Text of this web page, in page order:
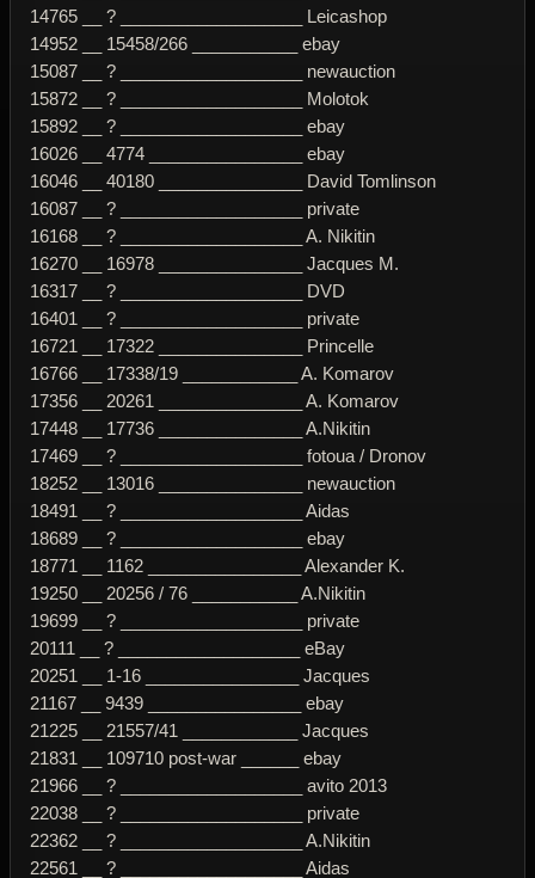
14765 __ ? ___________________ Leicashop
14952 __ 15458/266 ___________ ebay
15087 __ ? ___________________ newauction
15872 __ ? ___________________ Molotok
15892 __ ? ___________________ ebay
16026 __ 4774 ________________ ebay
16046 __ 40180 _______________ David Tomlinson
16087 __ ? ___________________ private
16168 __ ? ___________________ A. Nikitin
16270 __ 16978 _______________ Jacques M.
16317 __ ? ___________________ DVD
16401 __ ? ___________________ private
16721 __ 17322 _______________ Princelle
16766 __ 17338/19 ____________ A. Komarov
17356 __ 20261 _______________ A. Komarov
17448 __ 17736 _______________ A.Nikitin
17469 __ ? ___________________ fotoua / Dronov
18252 __ 13016 _______________ newauction
18491 __ ? ___________________ Aidas
18689 __ ? ___________________ ebay
18771 __ 1162 ________________ Alexander K.
19250 __ 20256 / 76 ___________ A.Nikitin
19699 __ ? ___________________ private
20111 __ ? ___________________ eBay
20251 __ 1-16 ________________ Jacques
21167 __ 9439 ________________ ebay
21225 __ 21557/41 ____________ Jacques
21831 __ 109710 post-war ______ ebay
21966 __ ? ___________________ avito 2013
22038 __ ? ___________________ private
22362 __ ? ___________________ A.Nikitin
22561 __ ? ___________________ Aidas